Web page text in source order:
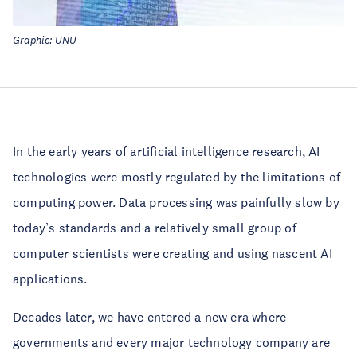
Graphic: UNU
In the early years of artificial intelligence research, AI
technologies were mostly regulated by the limitations of
computing power. Data processing was painfully slow by
today’s standards and a relatively small group of
computer scientists were creating and using nascent AI
applications.
Decades later, we have entered a new era where
governments and every major technology company are